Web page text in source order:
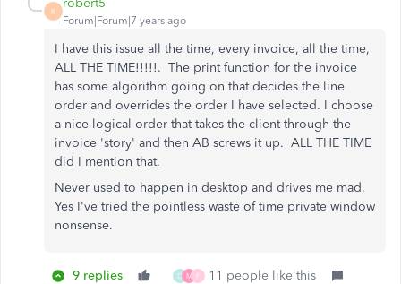
R
robert5
Forum|Forum|7 years ago
I have this issue all the time, every invoice, all the time,
ALL THE TIME!!!!!. The print function for the invoice
has some algorithm going on that decides the line
order and overrides the order I have selected. I choose
a nice logical order that takes the client through the
invoice 'story' and then AB screws it up. ALL THE TIME
did I mention that.
Never used to happen in desktop and drives me mad.
Yes I've tried the pointless waste of time private window
nonsense.
9 replies D M F 11 people like this